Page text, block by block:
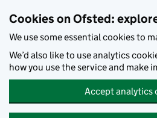
Cookies on Ofsted:
We use some essential cookies to
We’d also like to use analytics
how you use the service and make
Accept analytics